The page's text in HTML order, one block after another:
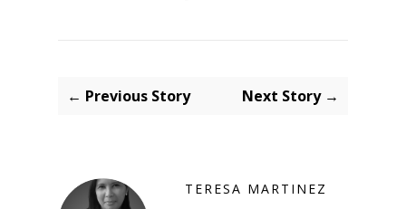
← Previous Story Next Story →
TERESA MARTINEZ